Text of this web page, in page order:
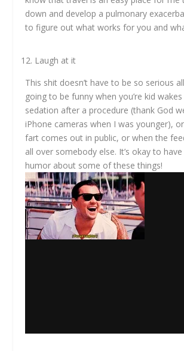
down and develop a pulmonary
to figure out what works for you and
Laugh at it
This shit doesn’t have to be so serious
going to be funny when you’re kid
sedation after a procedure (thank God
iPhone cameras when I was younger),
fart comes out in public, or when the
all over somebody else. It’s okay to
humor about some of these things!